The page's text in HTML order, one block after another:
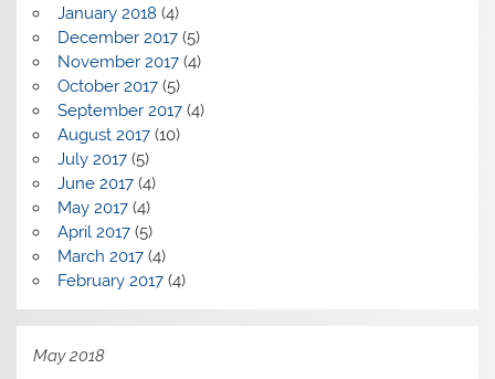
January 2018 (4)
December 2017(5)
November 2017(4)
October 2017(5)
September 2017(4)
August 2017(10)
July 2017(5)
June 2017(4)
May 2017(4)
April 2017(5)
March 2017(4)
February 2017(4)
May 2018